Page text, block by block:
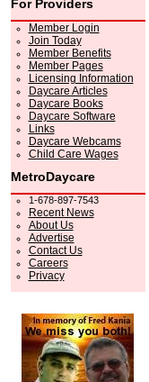
For Providers
Member Login
Join Today
Member Benefits
Member Pages
Licensing Information
Daycare Articles
Daycare Books
Daycare Software
Links
Daycare Webcams
Child Care Wages
MetroDaycare
1-678-897-7543
Recent News
About Us
Advertise
Contact Us
Careers
Privacy